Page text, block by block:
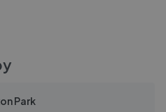
Park